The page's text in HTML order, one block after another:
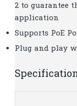
2 to guarantee
application
Supports PoE
Plug and play